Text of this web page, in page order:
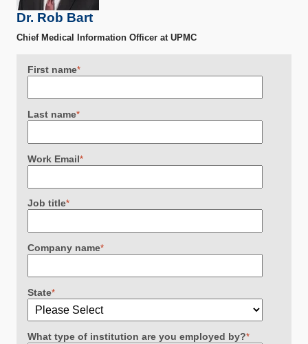
Dr. Rob Bart
Chief Medical Information Officer at UPMC
First name*
Last name*
Work Email*
Job title*
Company name*
State*
What type of institution are you employed by?*